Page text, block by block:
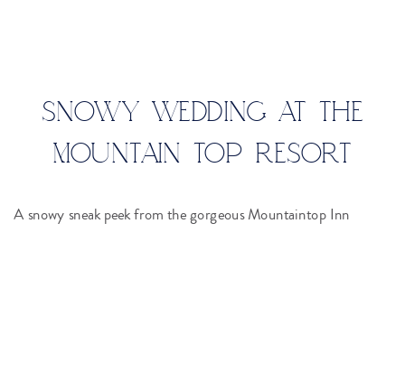
SNOWY WEDDING AT THE
MOUNTAIN TOP RESORT
A snowy sneak peek from the gorgeous Mountaintop Inn